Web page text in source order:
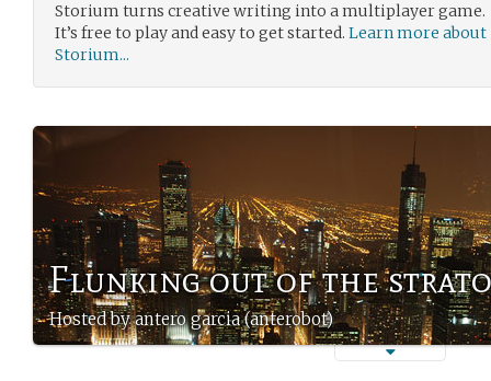
Storium turns creative writing into a multiplayer game.
It’s free to play and easy to get started. Learn more about
Storium...
Flunking out of the
Hosted by antero garcia (anterobot)